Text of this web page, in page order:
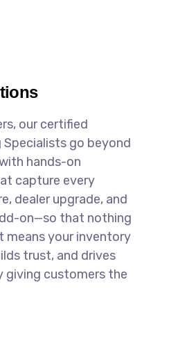
our certified
Specialists go beyond
hands-on
capture every
dealer upgrade, and
on—so that nothing
means your inventory
trust, and drives
giving customers the